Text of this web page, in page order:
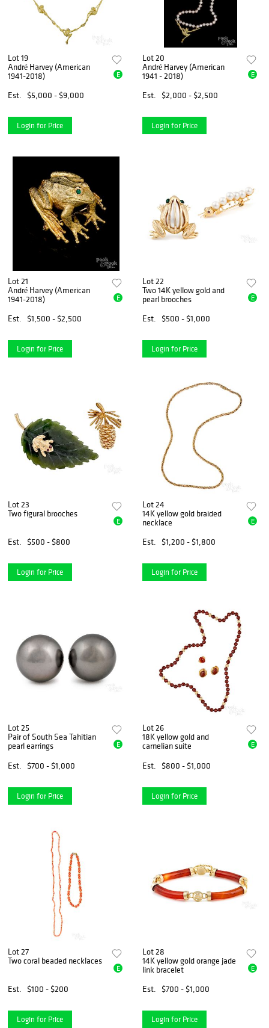
Lot 19
André Harvey (American
1941-2018)
Est.
$5,000 - $9,000
E
Login for Price
Lot 20
André Harvey (American
1941 - 2018)
Est.
$2,000 - $2,500
E
Login for Price
Lot 21
André Harvey (American
1941-2018)
Est.
$1,500 - $2,500
E
Login for Price
Lot 22
Two 14K yellow gold and
pearl brooches
Est.
$500 - $1,000
E
Login for Price
Lot 23
Two figural brooches
Est. $500 - $800
E
Login for Price
Lot 24
14K yellow gold braided
necklace
Est.
$1,200 - $1,800
E
Login for Price
Lot 25
Pair of South Sea Tahitian
pearl earrings
Est.
$700 - $1,000
E
Login for Price
Lot 26
18K yellow gold and
carnelian suite
Est.
$800 - $1,000
E
Login for Price
Lot 27
Two coral beaded necklaces
Est. $100 - $200
E
Login for Price
Lot 28
14K yellow gold orange jade
link bracelet
Est.
$700 - $1,000
E
Login for Price